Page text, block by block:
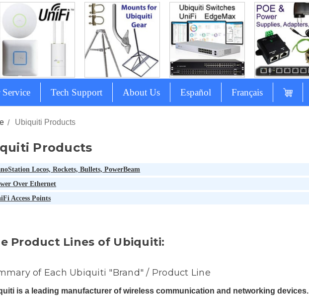
Tech Support About Us Español Français
Ubiquiti Products
Products
Locos, Rockets, Bullets, PowerBeam
Over Ethernet
Access Points
Product Lines of Ubiquiti:
of Each Ubiquiti "Brand" / Product Line
is a leading manufacturer of wireless communication and networking devices.